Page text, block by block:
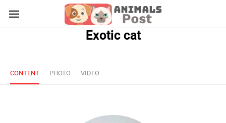
Exotic cat
CONTENT PHOTO VIDEO